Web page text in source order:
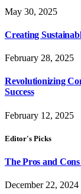
May 30, 2025
Creating
February 28, 2025
Revolutionizing
Success
February 12, 2025
Editor's Picks
The Pros and
December 22, 2024